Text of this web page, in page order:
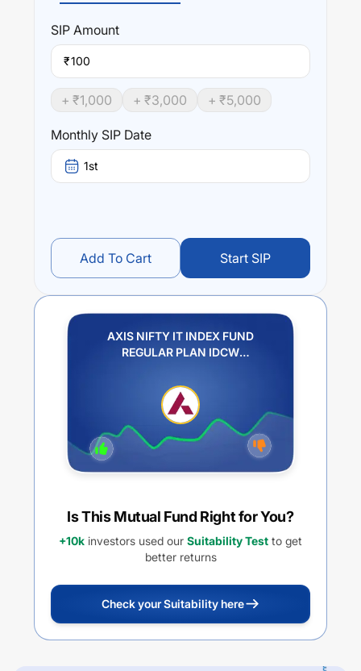
SIP Amount
₹
+ ₹1,000 + ₹3,000 + ₹5,000
Monthly SIP Date
1st
Add To Cart Start SIP
AXIS NIFTY IT INDEX FUND
REGULAR PLAN IDCW
Is This Mutual Fund Right for You?
+10k investors used our Suitability Test to get
better returns
Check your Suitability here